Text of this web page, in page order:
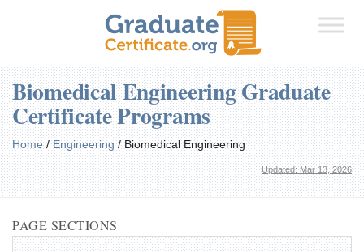
Biomedical Engineering Graduate
Certificate Programs
Home/Engineering/Biomedical Engineering
Updated: Mar 13, 2026
PAGE SECTIONS